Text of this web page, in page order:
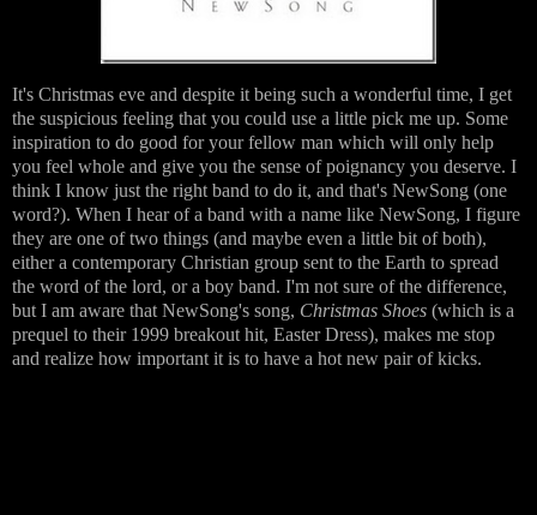
It's Christmas eve and despite it being such a wonderful time, I get
the suspicious feeling that you could use a little pick me up. Some
inspiration to do good for your fellow man which will only help
you feel whole and give you the sense of poignancy you deserve. I
think I know just the right band to do it, and that's NewSong (one
word?). When I hear of a band with a name like NewSong, I figure
they are one of two things (and maybe even a little bit of both),
either a contemporary Christian group sent to the Earth to spread
the word of the lord, or a boy band. I'm not sure of the difference,
but I am aware that NewSong's song, Christmas Shoes (which is a
prequel to their 1999 breakout hit, Easter Dress), makes me stop
and realize how important it is to have a hot new pair of kicks.